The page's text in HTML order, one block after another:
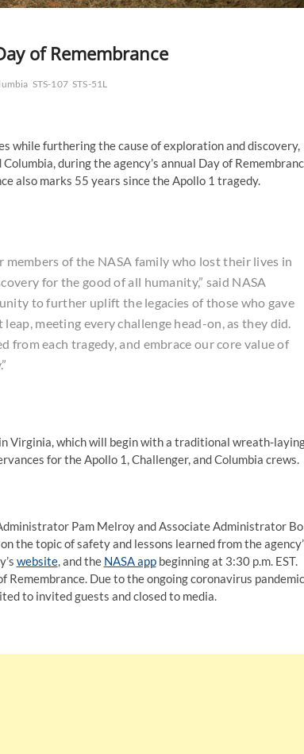
of Remembrance
STS-107 STS-51L
while furthering the cause of exploration and discovery,
during the agency’s annual Day of
also marks 55 years since the Apollo 1 tragedy.
members of the NASA family who lost their lives in
for the good of all humanity,” said NASA
to further uplift the legacies of those who gave
meeting every challenge head-on, as they did.
from each tragedy, and embrace our core value of
Virginia, which will begin with a traditional wreath-
for the Apollo 1, Challenger, and Columbia crews.
Pam Melroy and Associate Administrator
the topic of safety and lessons learned from the
website, and the NASA appbeginning at 3:30 p.m. EST.
Due to the ongoing coronavirus
to invited guests and closed to media.